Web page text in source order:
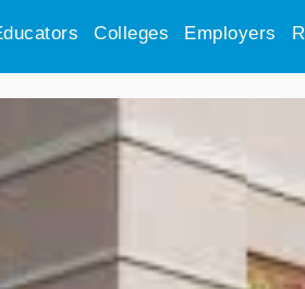
Colleges Employers